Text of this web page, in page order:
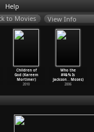
Help
View Info
Children of
God (Kareem
Mortimer)
2010
Who the
#$&% Is
Jackson…Moses)
2006